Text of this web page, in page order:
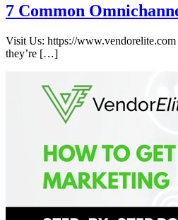
7 Common
Visit Us: https://www.vendorelite.com
they’re […]